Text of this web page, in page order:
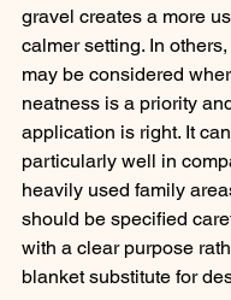
gravel creates a more
calmer setting. In others,
may be considered
neatness is a priority
application is right. It
particularly well in
heavily used family
should be specified
with a clear purpose
blanket substitute for